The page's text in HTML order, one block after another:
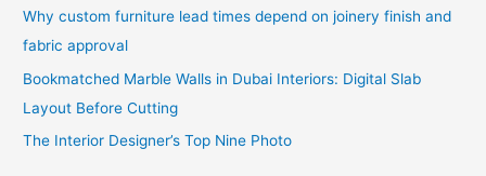
Why custom furniture lead times depend on joinery finish and
fabric approval
Bookmatched Marble Walls in Dubai Interiors: Digital Slab
Layout Before Cutting
The Interior Designer’s Top Nine Photo